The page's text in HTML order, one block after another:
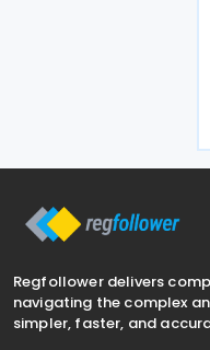
Regfollower delivers
navigating the complex
simpler, faster, and